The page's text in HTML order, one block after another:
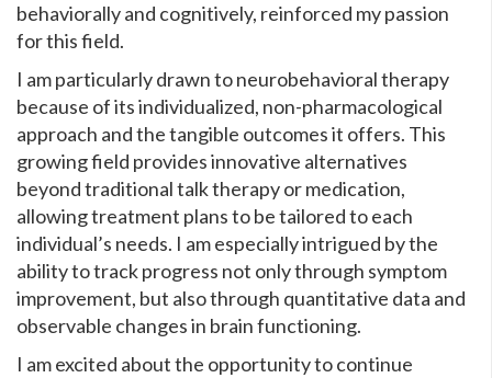
behaviorally and cognitively, reinforced my passion
for this field.
I am particularly drawn to neurobehavioral therapy
because of its individualized, non-pharmacological
approach and the tangible outcomes it offers. This
growing field provides innovative alternatives
beyond traditional talk therapy or medication,
allowing treatment plans to be tailored to each
individual’s needs. I am especially intrigued by the
ability to track progress not only through symptom
improvement, but also through quantitative data and
observable changes in brain functioning.
I am excited about the opportunity to continue